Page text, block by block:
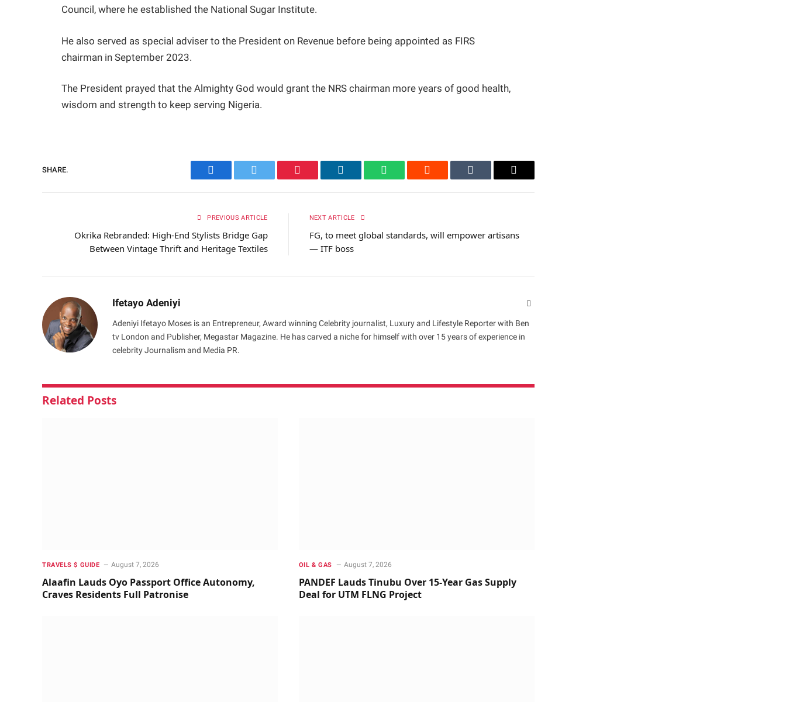
Council, where he established the National Sugar Institute.
He also served as special adviser to the President on Revenue before being appointed as FIRS
chairman in September 2023.
The President prayed that the Almighty God would grant the NRS chairman more years of good health,
wisdom and strength to keep serving Nigeria.
SHARE.
Facebook Twitter Pinterest LinkedIn WhatsAppReddit Tumblr Email
PREVIOUS ARTICLE
Okrika Rebranded: High-End Stylists Bridge Gap
Between Vintage Thrift and Heritage Textiles
NEXT ARTICLE
FG, to meet global standards, will empower artisans
— ITF boss
Ifetayo Adeniyi Website
Adeniyi Ifetayo Moses is an Entrepreneur, Award winning Celebrity journalist, Luxury and Lifestyle Reporter with Ben
tv London and Publisher, Megastar Magazine. He has carved a niche for himself with over 15 years of experience in
celebrity Journalism and Media PR.
Related Posts
TRAVELS $ GUIDE August 7, 2026
Alaafin Lauds Oyo Passport Office Autonomy,
Craves Residents Full Patronise
OIL & GAS August 7, 2026
PANDEF Lauds Tinubu Over 15-Year Gas Supply
Deal for UTM FLNG Project